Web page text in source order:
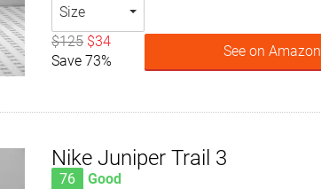
Size
$125 $34
Save 73%
See on Amazon
Nike Juniper Trail 3
76 Good